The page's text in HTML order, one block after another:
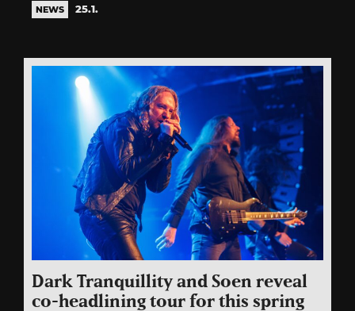
NEWS 25.1.
Dark Tranquillity and Soen reveal
co-headlining tour for this spring